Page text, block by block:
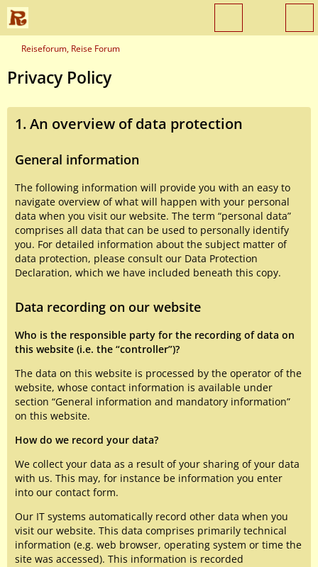
Reiseforum, Reise Forum
Privacy Policy
1. An overview of data protection
General information
The following information will provide you with an easy to
navigate overview of what will happen with your personal
data when you visit our website. The term “personal data”
comprises all data that can be used to personally identify
you. For detailed information about the subject matter of
data protection, please consult our Data Protection
Declaration, which we have included beneath this copy.
Data recording on our website
Who is the responsible party for the recording of data on
this website (i.e. the “controller”)?
The data on this website is processed by the operator of the
website, whose contact information is available under
section “General information and mandatory information”
on this website.
How do we record your data?
We collect your data as a result of your sharing of your data
with us. This may, for instance be information you enter
into our contact form.
Our IT systems automatically record other data when you
visit our website. This data comprises primarily technical
information (e.g. web browser, operating system or time the
site was accessed). This information is recorded